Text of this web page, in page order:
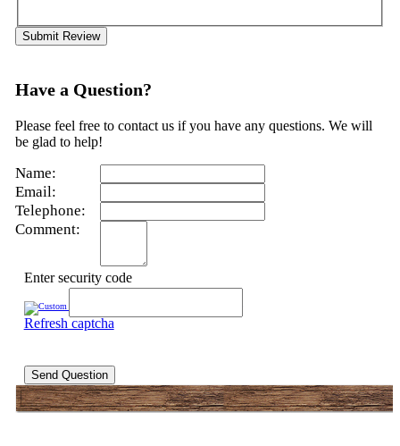
Submit Review
Have a Question?
Please feel free to contact us if you have any questions. We will
be glad to help!
Name:
Email:
Telephone:
Comment:
Enter security code
Refresh captcha
Send Question